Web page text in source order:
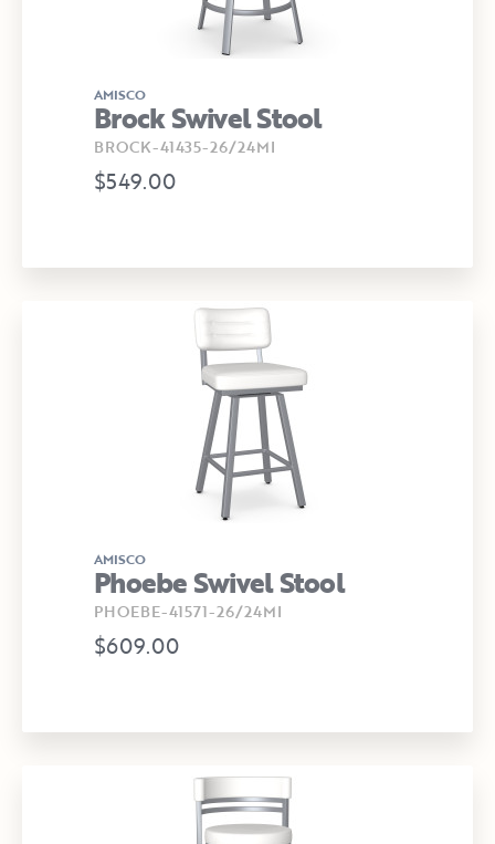
AMISCO
Brock Swivel Stool
BROCK-41435-26/24MI
$549.00
AMISCO
Phoebe Swivel Stool
PHOEBE-41571-26/24MI
$609.00